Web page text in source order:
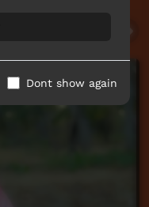
Dont show again